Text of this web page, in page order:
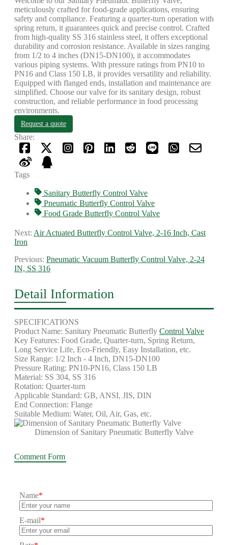
meticulously crafted for food-grade applications, ensuring
safety and compliance. Featuring a quarter-turn operation with
spring return, it guarantees quick and precise control. Crafted
from high-quality SS 316 stainless steel, it offers exceptional
durability and corrosion resistance. Available in sizes ranging
from 1/2 to 4 inches (DN15-DN100), it accommodates
various piping systems. With pressure ratings from PN10 to
PN16 and Class 150 LB, it provides versatility and reliability.
Equipped with flanged ends, installation and maintenance are
simplified. Choose our valve for its sanitary design, robust
construction, and reliable performance in food processing
environments.
Request a quote
Share:
Tags
Sanitary Butterfly Control Valve
Pneumatic Butterfly Control Valve
Food Grade Butterfly Control Valve
Next: Air Actuated Butterfly Control Valve, 2-16 Inch, Cast
Iron
Previous: Pneumatic Vacuum Butterfly Control Valve, 2-24
IN, SS 316
Detail Information
SPECIFICATIONS
Product Name: Sanitary Pneumatic Butterfly Control Valve
Key Features: Food Grade, Quarter-turn, Spring Return,
Long Service Life, Eco-Friendly, Easy Installation, etc.
Size Range: 1/2 Inch - 4 Inch, DN15-DN100
Pressure Rating: PN10-PN16, Class 150 LB
Material: SS 304, SS 316
Rotation: Quarter-turn
Applicable Standard: GB, ANSI, JIS, DIN
End Connection: Flange
Suitable Medium: Water, Oil, Air, Gas, etc.
Dimension of Sanitary Pneumatic Butterfly Valve
Comment Form
Name*
E-mail*